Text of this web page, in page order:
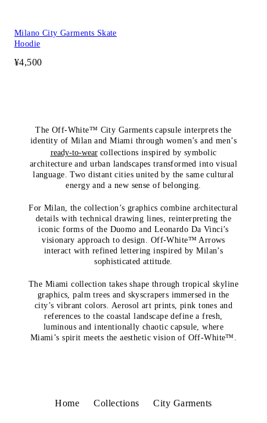
Milano City Garments Skate
Hoodie
¥4,500
The Off-White™ City Garments capsule interprets the
identity of Milan and Miami through women’s and men’s
ready-to-wearcollections inspired by symbolic
architecture and urban landscapes transformed into visual
language. Two distant cities united by the same cultural
energy and a new sense of belonging.
For Milan, the collection’s graphics combine architectural
details with technical drawing lines, reinterpreting the
iconic forms of the Duomo and Leonardo Da Vinci’s
visionary approach to design. Off-White™ Arrows
interact with refined lettering inspired by Milan’s
sophisticated attitude.
The Miami collection takes shape through tropical skyline
graphics, palm trees and skyscrapers immersed in the
city’s vibrant colors. Aerosol art prints, pink tones and
references to the coastal landscape define a fresh,
luminous and intentionally chaotic capsule, where
Miami’s spirit meets the aesthetic vision of Off-White™.
Home Collections City Garments